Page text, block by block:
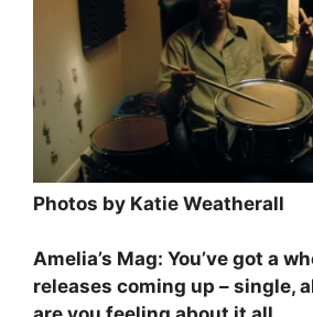
Photos by Katie Weatherall
Amelia’s Mag: You’ve got a
releases coming up – single,